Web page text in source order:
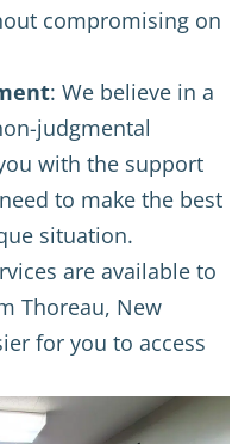
compromising on
: We believe in a
judgmental
with the support
to make the best
situation.
are available to
Thoreau, New
for you to access